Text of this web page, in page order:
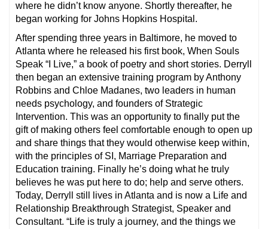
where he didn’t know anyone. Shortly thereafter, he
began working for Johns Hopkins Hospital.
After spending three years in Baltimore, he moved to
Atlanta where he released his first book, When Souls
Speak “I Live,” a book of poetry and short stories. Derryll
then began an extensive training program by Anthony
Robbins and Chloe Madanes, two leaders in human
needs psychology, and founders of Strategic
Intervention. This was an opportunity to finally put the
gift of making others feel comfortable enough to open up
and share things that they would otherwise keep within,
with the principles of SI, Marriage Preparation and
Education training. Finally he’s doing what he truly
believes he was put here to do; help and serve others.
Today, Derryll still lives in Atlanta and is now a Life and
Relationship Breakthrough Strategist, Speaker and
Consultant. “Life is truly a journey, and the things we